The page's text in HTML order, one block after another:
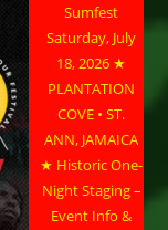
Sumfest
Saturday, July
18, 2026 ★
PLANTATION
COVE • ST.
ANN, JAMAICA
★ Historic One-
Night Staging –
Event Info &